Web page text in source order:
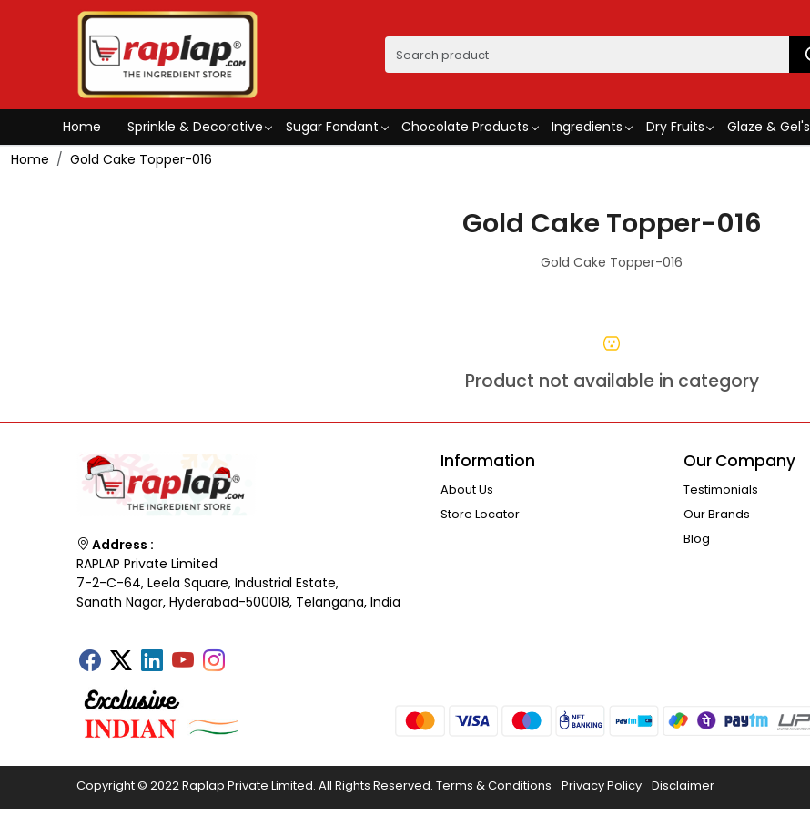
Home Sprinkle & Decorative Sugar Fondant Chocolate Products Ingredients Dry Fruits Glaze & Gel's
Home
Gold Cake Topper-016
Gold Cake Topper-016
Gold Cake Topper-016
Product not available in category
Address :
RAPLAP Private Limited
7-2-C-64, Leela Square, Industrial Estate,
Sanath Nagar, Hyderabad-500018, Telangana, India
Information
About Us
Store Locator
Our Company
Testimonials
Our Brands
Blog
Copyright © 2022 Raplap Private Limited. All Rights Reserved. Terms & Conditions Privacy Policy Disclaimer